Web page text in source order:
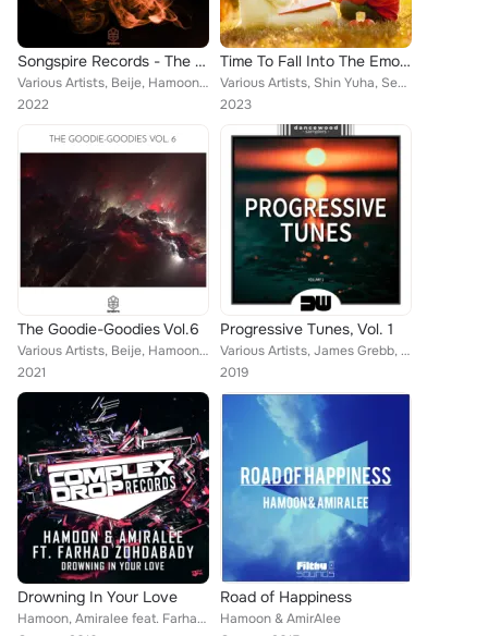
Songspire Records - The Extended Mixes Vol. 29
Various Artists, Beije, Hamoon & Amiralee, Alastor, Misjn, Masayno, Covayelle, Nato Medrado, Jackarta, RUE, Nima Sarshar feat. B...
2022
Time To Fall Into The Emotional Piano
Various Artists, Shin Yuha, Seong Sia, Flower Garden, Jee Huijeong, Mr. Pepe, Min Yeonghun, Time Traveler, Lee Seogyeong, Sweet ...
2023
The Goodie-Goodies Vol.6
Various Artists, Beije, Hamoon & Amiralee, Masayno, Jackarta, Nima Sarshar feat. Brandon Mignacca
2021
Progressive Tunes, Vol. 1
Various Artists, James Grebb, Franny J., Nin Ten Doi, #BOOTYBUSTERS, Ako Guntrax, Sticken, SCMTH, Marcio Groove, Awila, Hamoon, ...
2019
Drowning In Your Love
Hamoon, Amiralee feat. Farhad Zohdabady
Road of Happiness
Hamoon & AmirAlee